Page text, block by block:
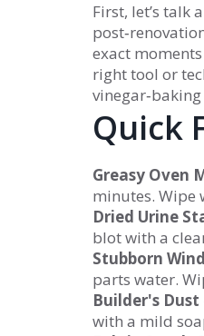
First, let’s talk
exact
right tool or
Quick
Greasy Oven
minutes. Wipe
Dried Urine
blot with a
Stubborn
parts water.
Builder's Dust
with a mild